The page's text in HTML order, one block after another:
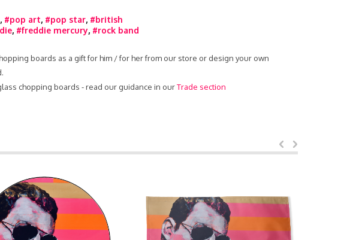
, #pop art, #pop star, #british
, #freddie mercury, #rock band
boards as a gift for him / for her from our store or design your own
chopping boards - read our guidance in ourTrade section